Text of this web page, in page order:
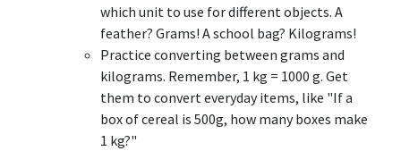
which unit to use for different objects. A
feather? Grams! A school bag? Kilograms!
Practice converting between grams and
kilograms. Remember, 1 kg = 1000 g. Get
them to convert everyday items, like "If a
box of cereal is 500g, how many boxes make
1 kg?"